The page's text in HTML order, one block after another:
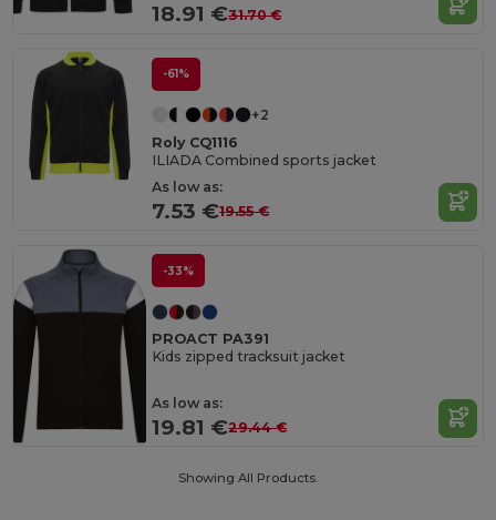
18.91 €31.70 €
-61%
+2
Roly CQ1116
ILIADA Combined sports jacket
As low as:
7.53 €19.55 €
-33%
PROACT PA391
Kids zipped tracksuit jacket
As low as:
19.81 €29.44 €
Showing All Products.